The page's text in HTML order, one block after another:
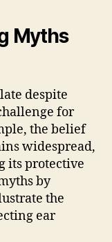
Myths
despite
for
the belief
widespread,
its protective
by
the
ear